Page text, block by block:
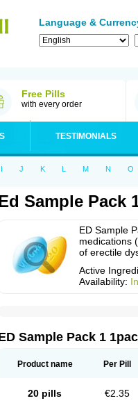
Language &
Free Pills
with every order
TESTIMONIALS
I J K L M N O
Sample Pack
ED Sample
medications
of erectile
Active
Availability:
Sample Pack 1
Product name Per Pill
20 pills €2.35